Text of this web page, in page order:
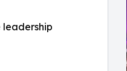
leadership